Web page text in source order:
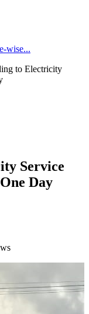
wise...
to Electricity
Service
Day